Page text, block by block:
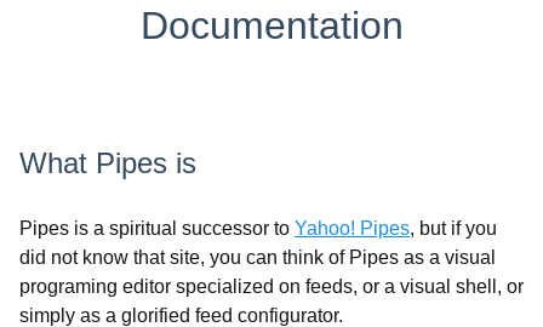
Documentation
What Pipes is
Pipes is a spiritual successor to Yahoo! Pipes, but if you
did not know that site, you can think of Pipes as a visual
programing editor specialized on feeds, or a visual shell, or
simply as a glorified feed configurator.